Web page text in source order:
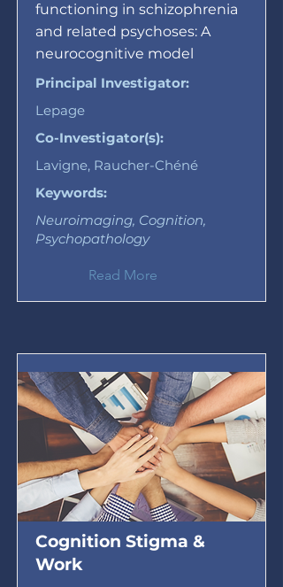
functioning in schizophrenia
and related psychoses: A
neurocognitive model
Principal Investigator:
Lepage
Co-Investigator(s):
Lavigne, Raucher-Chéné
Keywords:
Neuroimaging, Cognition,
Psychopathology
Read More
Cognition Stigma &
Work